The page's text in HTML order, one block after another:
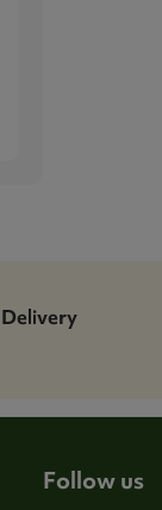
Delivery
Follow us